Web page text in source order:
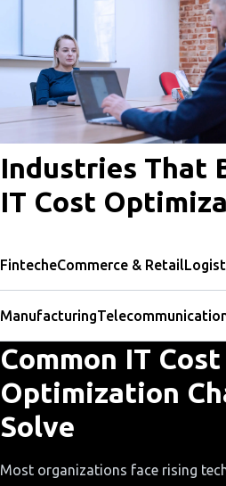
Industries That
IT Cost
FintecheCommerce & Retail
Manufacturing
Common IT Cost
Optimization
Solve
Most organizations face rising